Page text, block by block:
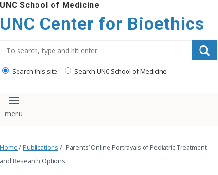
to
main
content
UNC School of Medicine
UNC Center for Bioethics
Search this site Search UNC School of Medicine
Toggle navigation
Home /Publications / Parents’ Online Portrayals of Pediatric Treatment
and Research Options